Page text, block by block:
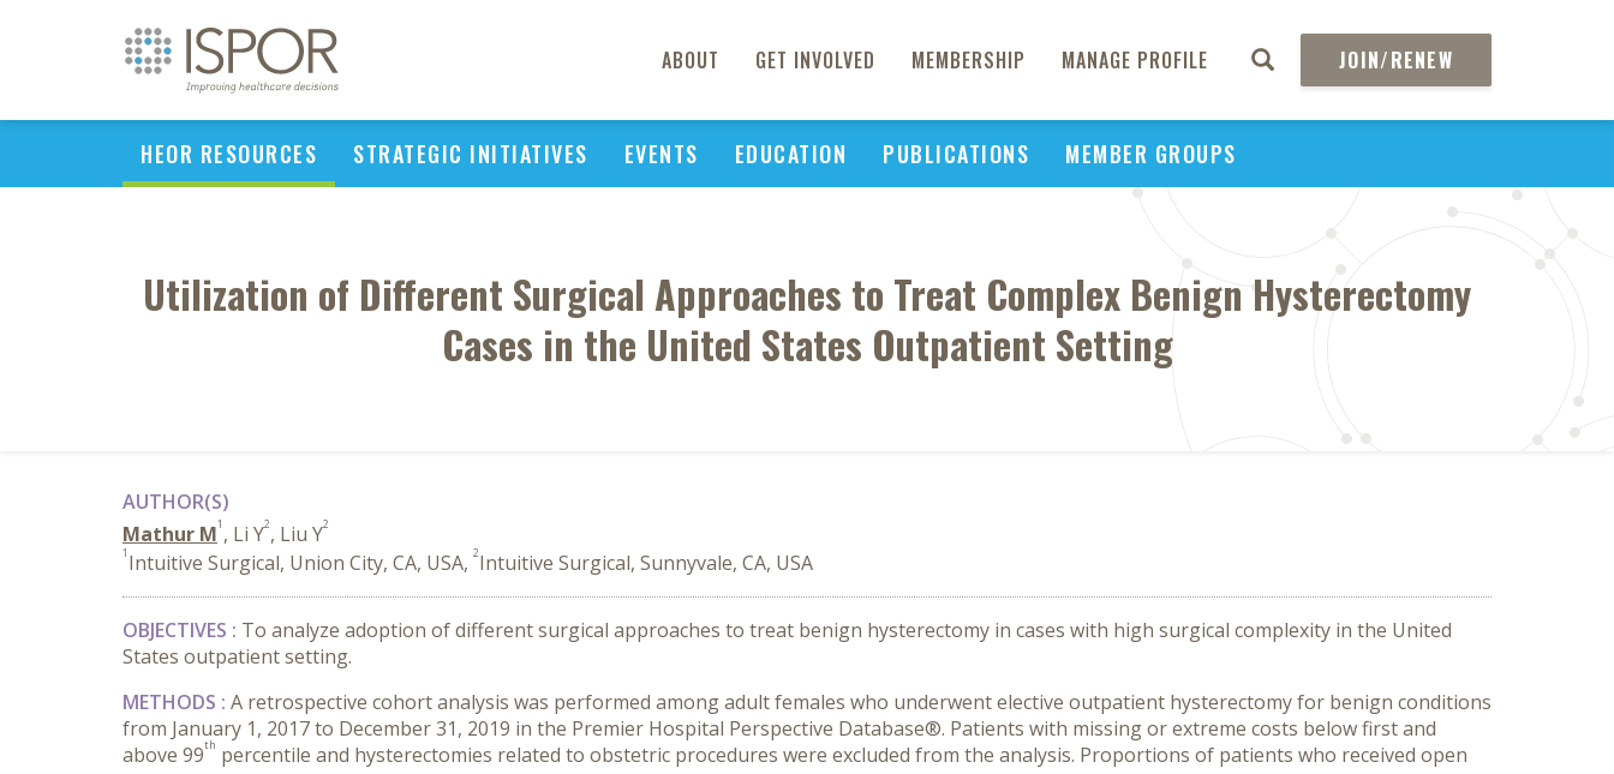
ABOUT GET INVOLVED MEMBERSHIP MANAGE PROFILE JOIN/RENEW
HEOR RESOURCES STRATEGIC INITIATIVES EVENTS EDUCATION PUBLICATIONS MEMBER GROUPS
Utilization of Different Surgical Approaches to Treat Complex Benign Hysterectomy
Cases in the United States Outpatient Setting
AUTHOR(S)
Mathur M1 , Li Y2, Liu Y2
1 Intuitive Surgical, Union City, CA, USA, 2Intuitive Surgical, Sunnyvale, CA, USA
OBJECTIVES : To analyze adoption of different surgical approaches to treat benign hysterectomy in cases with high surgical complexity in the United
States outpatient setting.
METHODS : A retrospective cohort analysis was performed among adult females who underwent elective outpatient hysterectomy for benign conditions
from January 1, 2017 to December 31, 2019 in the Premier Hospital Perspective Database®. Patients with missing or extreme costs below first and
above 99th percentile and hysterectomies related to obstetric procedures were excluded from the analysis. Proportions of patients who received open